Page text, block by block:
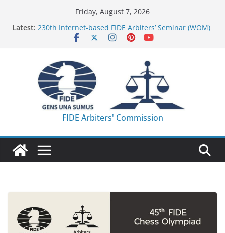
Friday, August 7, 2026
Latest: 230th Internet-based FIDE Arbiters’ Seminar (WOM)
FIDE Arbiters’ Seminar in Addis Ababa (Ethiopia) –
Report
233rd Internet-based FIDE Arbiters’ Seminar (Asian
Chess Federation) – Report
FIDE Arbiters’ Seminar in Jamshedpur (India) –
FIDE Arbiters' Commission